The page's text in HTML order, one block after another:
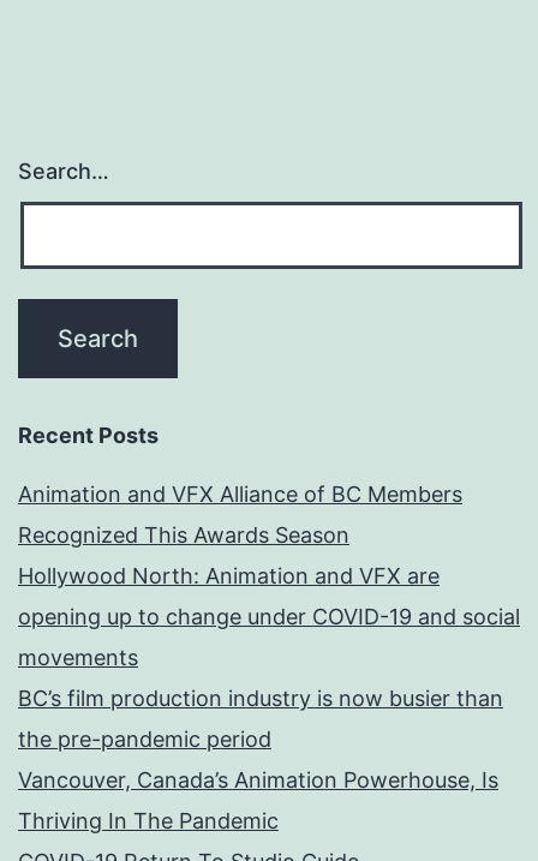
Search…
Recent Posts
Animation and VFX Alliance of BC Members
Recognized This Awards Season
Hollywood North: Animation and VFX are
opening up to change under COVID-19 and social
movements
BC’s film production industry is now busier than
the pre-pandemic period
Vancouver, Canada’s Animation Powerhouse, Is
Thriving In The Pandemic